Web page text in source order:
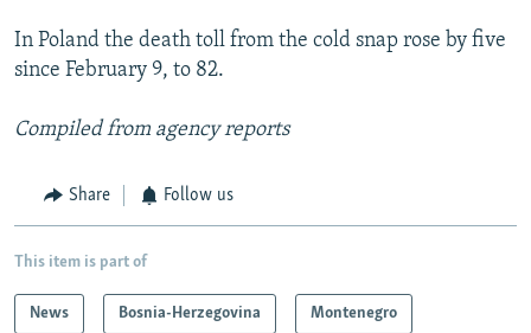
In Poland the death toll from the cold snap rose by five
since February 9, to 82.
Compiled from agency reports
Share Follow us
This item is part of
News Bosnia-Herzegovina Montenegro